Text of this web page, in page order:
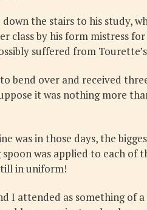
the stairs to his study,
class by his form mistress
suffered from
bend over and received
it was nothing more
was in those days, the
was applied to each
in uniform!
I attended as something of